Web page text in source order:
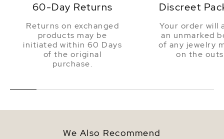
60-Day Returns
Returns on exchanged
products may be
initiated within 60 Days
of the original
purchase.
Discreet
Your order will
an unmarked
of any jewelry
on the
We Also Recommend